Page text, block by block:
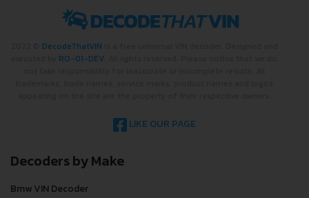
DecodeThatVIN
RO-01-DEV
LIKE OUR PAGE
Decoders by Make
Bmw VIN Decoder